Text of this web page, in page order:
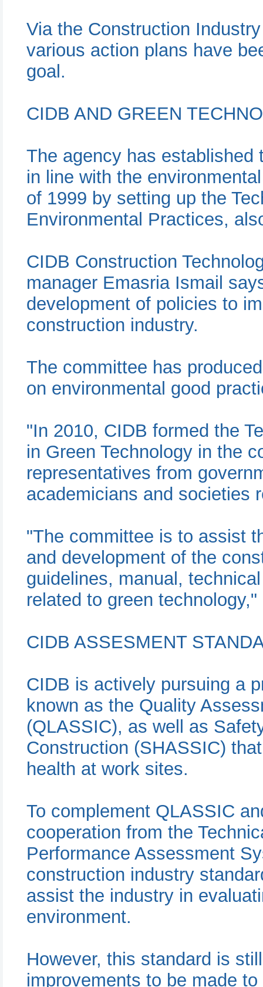
Via the Construction
various action plans have
goal.
CIDB AND GREEN
The agency has established
in line with the
of 1999 by setting up the
Environmental Practices,
CIDB Construction
manager Emasria Ismail
development of policies to
construction industry.
The committee has
on environmental good
"In 2010, CIDB formed the
in Green Technology in the
representatives from
academicians and societies
"The committee is to assist
and development of the
guidelines, manual,
related to green
CIDB ASSESMENT
CIDB is actively pursuing a
known as the Quality
(QLASSIC), as well as
Construction (SHASSIC)
health at work sites.
To complement QLASSIC
cooperation from the
Performance Assessment
construction industry
assist the industry in
environment.
However, this standard is
improvements to be made